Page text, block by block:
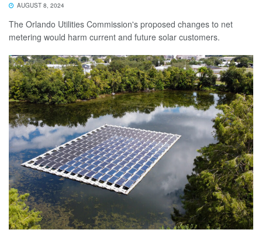
AUGUST 8, 2024
The Orlando Utilities Commission's proposed changes to net
metering would harm current and future solar customers.